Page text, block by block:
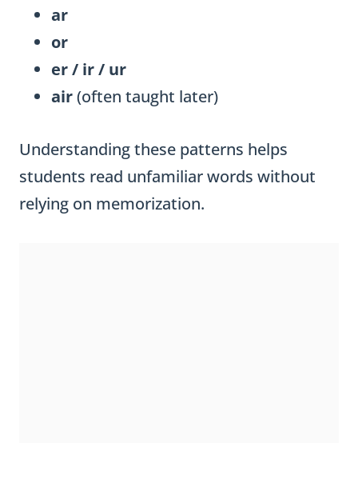
ar
or
er / ir / ur
air(often taught later)
Understanding these patterns helps
students read unfamiliar words without
relying on memorization.